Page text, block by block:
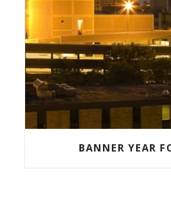
BANNER YEAR